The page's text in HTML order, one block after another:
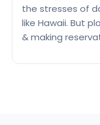
the stresses of
like Hawaii. But
& making